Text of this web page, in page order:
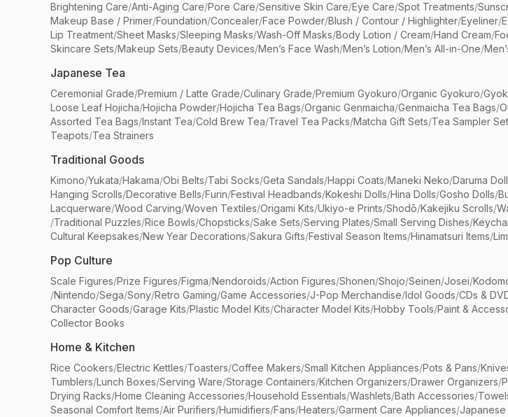
Brightening Care/Anti-Aging Care/Pore Care/Sensitive Skin Care/Eye Care/Spot Treatments/
Makeup Base / Primer/Foundation/Concealer/Face Powder/Blush / Contour / Highlighter/Eyeliner/
Lip Treatment/Sheet Masks/Sleeping Masks/Wash-Off Masks/Body Lotion / Cream/Hand Cream/
Skincare Sets/Makeup Sets/Beauty Devices/Men’s Face Wash/Men’s Lotion/Men’s All-in-One/
Japanese Tea
Ceremonial Grade/Premium / Latte Grade/Culinary Grade/Premium Gyokuro/Organic Gyokuro/
Loose Leaf Hojicha/Hojicha Powder/Hojicha Tea Bags/Organic Genmaicha/Genmaicha Tea Bags/
Assorted Tea Bags/Instant Tea/Cold Brew Tea/Travel Tea Packs/Matcha Gift Sets/Tea Sampler
Teapots/Tea Strainers
Traditional Goods
Kimono/Yukata/Hakama/Obi Belts/Tabi Socks/Geta Sandals/Happi Coats/Maneki Neko/Daruma
Hanging Scrolls/Decorative Bells/Furin/Festival Headbands/Kokeshi Dolls/Hina Dolls/Gosho Dolls/
Lacquerware/Wood Carving/Woven Textiles/Origami Kits/Ukiyo-e Prints/Shodō/Kakejiku Scrolls/
/Traditional Puzzles/Rice Bowls/Chopsticks/Sake Sets/Serving Plates/Small Serving Dishes/
Cultural Keepsakes/New Year Decorations/Sakura Gifts/Festival Season Items/Hinamatsuri Items/
Pop Culture
Scale Figures/Prize Figures/Figma/Nendoroids/Action Figures/Shonen/Shojo/Seinen/Josei/
/Nintendo/Sega/Sony/Retro Gaming/Game Accessories/J-Pop Merchandise/Idol Goods/CDs &
Character Goods/Garage Kits/Plastic Model Kits/Character Model Kits/Hobby Tools/Paint &
Collector Books
Home & Kitchen
Rice Cookers/Electric Kettles/Toasters/Coffee Makers/Small Kitchen Appliances/Pots & Pans/
Tumblers/Lunch Boxes/Serving Ware/Storage Containers/Kitchen Organizers/Drawer Organizers/
Drying Racks/Home Cleaning Accessories/Household Essentials/Washlets/Bath Accessories/
Seasonal Comfort Items/Air Purifiers/Humidifiers/Fans/Heaters/Garment Care Appliances/